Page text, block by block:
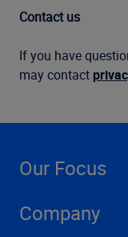
Contact us
If you have
may contact
Our Focus
Company